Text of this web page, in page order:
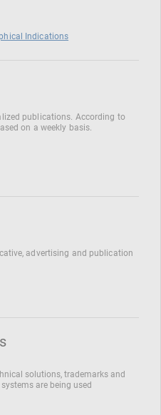
Indications
publications. According to
on a weekly basis.
advertising and publication
solutions, trademarks and
are being used